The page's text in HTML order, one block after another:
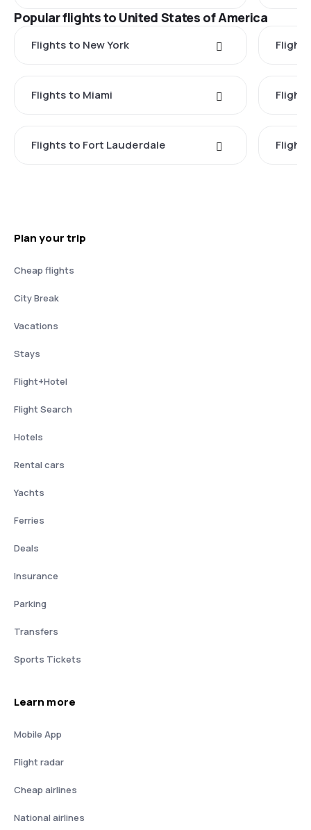
Popular flights to United States of America
Flights to New York
Flights to Miami
Flights to Fort Lauderdale
Plan your trip
Cheap flights
City Break
Vacations
Stays
Flight+Hotel
Flight Search
Hotels
Rental cars
Yachts
Ferries
Deals
Insurance
Parking
Transfers
Sports Tickets
Learn more
Mobile App
Flight radar
Cheap airlines
National airlines